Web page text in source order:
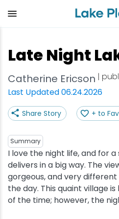
content
Late Night
Catherine Ericson |
Last Updated 06.24.2026
Share Story + to
Summary
I love the night life, and for
delivers in a big way. The
gorgeous, and very
the day. This quaint village
of the time; however, the
View all Things to Do
Shop
Outdoor Recreation
Arts & Culture
Olympic Sites
Attractions
View all Eat
Bakeries & Sweet
Bars & Nightclubs
Breweries
Cafes & Bistros
Coffee Shops
View all Stay
Bed & Breakfasts
Cabins & Cottages
Camping
Hotels & Resorts
Inns & Lodges
View all Adventure
Adirondack Rail Trail
Birding
Boating
Cross-Country Skiing
Cycling
View all Events
Lake Placid Marathon
Empire State Winter
Holiday Village Stroll
Lake Placid Film
Lake Placid IRONMAN
View all Plan Your Trip
Getting Here
Get the Guide
Accessibility
Packages
Stories